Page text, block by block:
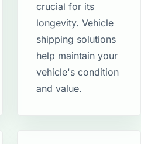
crucial for its
longevity. Vehicle
shipping solutions
help maintain your
vehicle's condition
and value.